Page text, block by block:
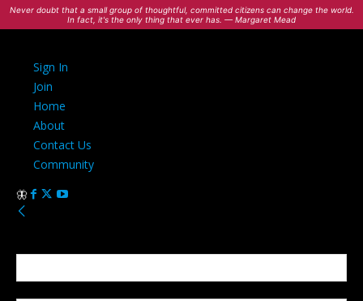
Never doubt that a small group of thoughtful, committed citizens can change the world.
In fact, it's the only thing that ever has. — Margaret Mead
Sign In
Join
Home
About
Contact Us
Community